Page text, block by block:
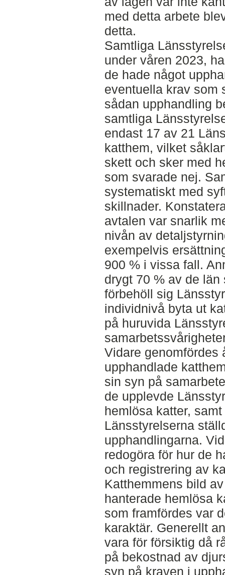
med detta arbete
detta.
Samtliga
under våren 2023,
de hade något
eventuella krav som
sådan upphandling
samtliga
endast 17 av 21
katthem, vilket
skett och sker med
som svarade nej.
systematiskt med
skillnader.
avtalen var snarlik
nivån av
exempelvis
900 % i vissa fall.
drygt 70 % av de
förbehöll sig
individnivå byta ut
på huruvida
Vidare genomfördes
upphandlade
sin syn på
de upplevde
hemlösa katter,
Länsstyrelserna
upphandlingarna.
redogöra för hur de
och registrering av
Katthemmens bild
hanterade hemlösa
som framfördes var
karaktär. Generellt
vara för försiktig då
på bekostnad av
syn på kraven i